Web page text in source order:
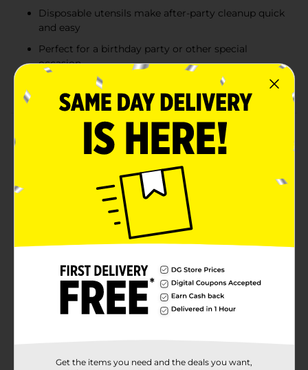
Disposable utensils make after-party cleanup quick
and easy
Perfect for a birthday party or other special
occasion.
Combine with more colorful party supplies.
Product Details
Add a bright pop of color to your celebration with our
Colorful Plastic Forks. No matter if the celebration is a
birthday party, bridal shower, or another special event,
these disposable forks are a party essential. Use them
to set your dining table before guests arrive, or leave
them out near your buffet station for easy grabbing.
Want to bring more pops of color to your tableware
and other party supplies? Shop the rest of our colorful
Available
321 Party!
15.0 each
Get the items you need and the deals you want,